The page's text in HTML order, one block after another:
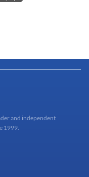
and independent
1999.